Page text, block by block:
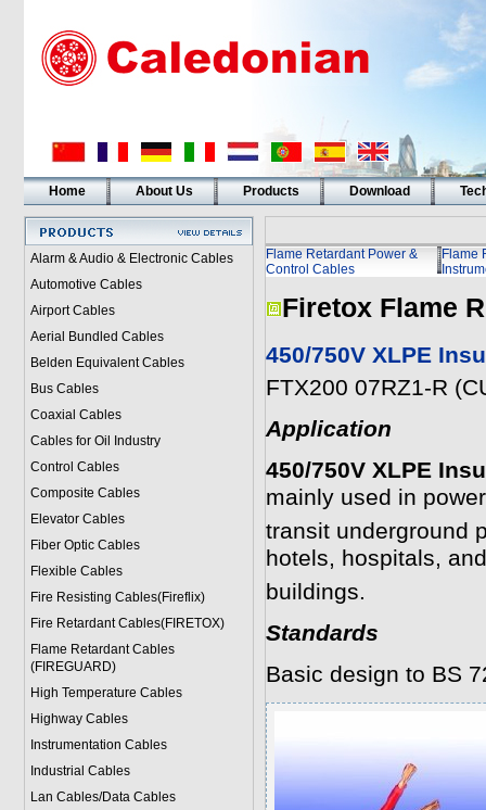
Home About Us Products Download
Alarm & Audio & Electronic Cables
Automotive Cables
Airport Cables
Aerial Bundled Cables
Belden Equivalent Cables
Bus Cables
Coaxial Cables
Cables for Oil Industry
Control Cables
Composite Cables
Elevator Cables
Fiber Optic Cables
Flexible Cables
Fire Resisting Cables(Fireflix)
Fire Retardant Cables(FIRETOX)
Flame Retardant Cables
(FIREGUARD)
High Temperature Cables
Highway Cables
Instrumentation Cables
Industrial Cables
Lan Cables/Data Cables
Flame Retardant Power &
Control Cables
Flame
Firetox Flame
450/750V XLPE
FTX200 07RZ1-R
Application
450/750V XLPE
mainly used in
transit underground
hotels, hospitals,
buildings.
Standards
Basic design to BS